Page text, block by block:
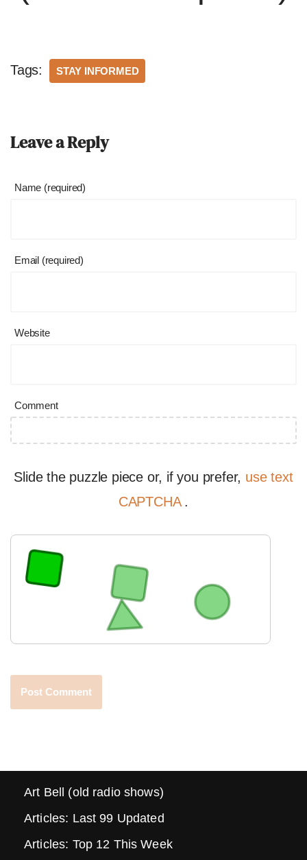
Tags: STAY INFORMED
Leave a Reply
Name (required)
Email (required)
Website
Comment
Slide the puzzle piece or, if you prefer, use text
CAPTCHA .
Art Bell (old radio shows)
Articles: Last 99 Updated
Articles: Top 12 This Week